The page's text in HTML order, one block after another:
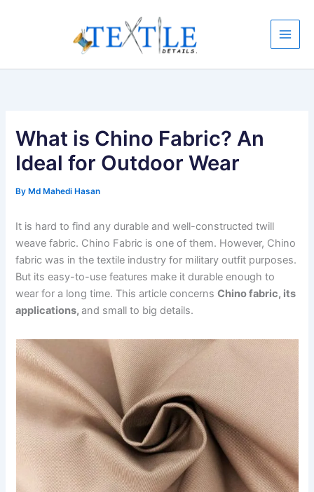
What is Chino Fabric? An
Ideal for Outdoor Wear
ByMd Mahedi Hasan
It is hard to find any durable and well-constructed twill
weave fabric. Chino Fabric is one of them. However, Chino
fabric was in the textile industry for military outfit purposes.
But its easy-to-use features make it durable enough to
wear for a long time. This article concernsChino fabric, its
applications,and small to big details.